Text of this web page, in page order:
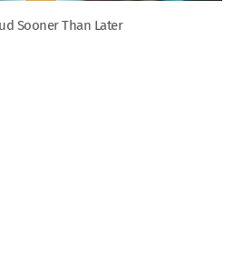
Sooner Than Later